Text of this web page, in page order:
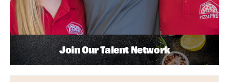
Join Our Talent Network